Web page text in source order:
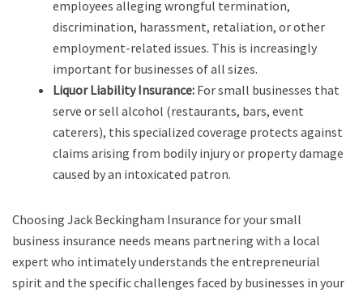
employees alleging wrongful termination,
discrimination, harassment, retaliation, or other
employment-related issues. This is increasingly
important for businesses of all sizes.
Liquor Liability Insurance: For small businesses that
serve or sell alcohol (restaurants, bars, event
caterers), this specialized coverage protects against
claims arising from bodily injury or property damage
caused by an intoxicated patron.
Choosing Jack Beckingham Insurance for your small
business insurance needs means partnering with a local
expert who intimately understands the entrepreneurial
spirit and the specific challenges faced by businesses in your